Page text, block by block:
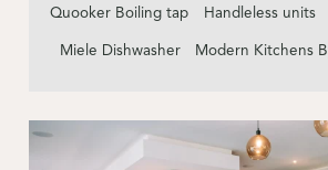
Quooker Boiling tap Handleless units
Miele Dishwasher Modern Kitchens